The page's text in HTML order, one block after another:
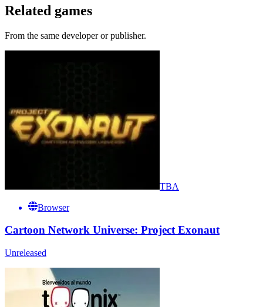
Related games
From the same developer or publisher.
TBA
Browser
Cartoon Network Universe: Project Exonaut
Unreleased